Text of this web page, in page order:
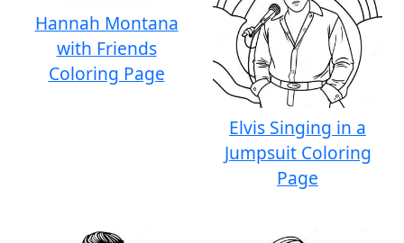
Hannah Montana
with Friends
Coloring Page
Elvis Singing in a
Jumpsuit Coloring
Page